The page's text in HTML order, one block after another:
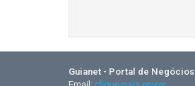
Guianet - Portal de Negócios